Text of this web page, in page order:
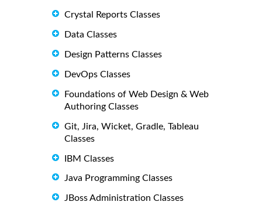
Crystal Reports Classes
Data Classes
Design Patterns Classes
DevOps Classes
Foundations of Web Design & Web
Authoring Classes
Git, Jira, Wicket, Gradle, Tableau
Classes
IBM Classes
Java Programming Classes
JBoss Administration Classes